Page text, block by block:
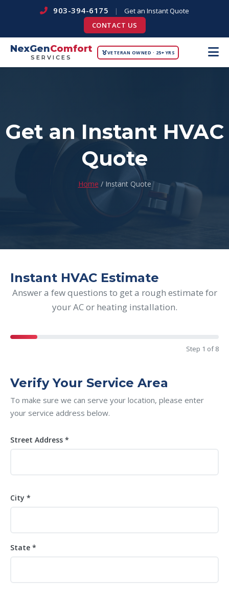
903-394-6175 |
Get an Instant Quote
CONTACT US
NexGenComfort
SERVICES
VETERAN OWNED · 25+ YRS
Get an Instant HVAC
Quote
Home / Instant Quote
Instant HVAC Estimate
Answer a few questions to get a rough estimate for
your AC or heating installation.
Step 1 of 8
Verify Your Service Area
To make sure we can serve your location, please enter
your service address below.
Street Address *
City *
State *